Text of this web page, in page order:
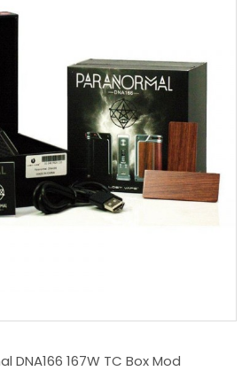
DNA166 167W TC Box Mod